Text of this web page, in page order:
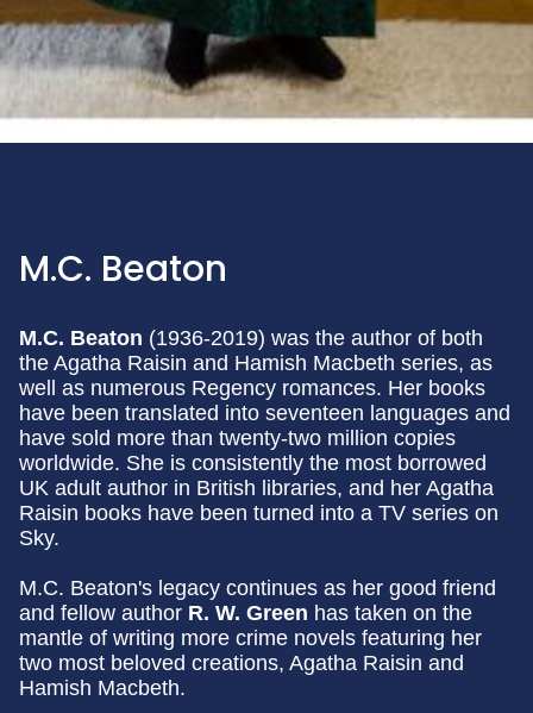
M.C. Beaton
M.C. Beaton (1936-2019) was the author of both
the Agatha Raisin and Hamish Macbeth series, as
well as numerous Regency romances. Her books
have been translated into seventeen languages and
have sold more than twenty-two million copies
worldwide. She is consistently the most borrowed
UK adult author in British libraries, and her Agatha
Raisin books have been turned into a TV series on
Sky.
M.C. Beaton's legacy continues as her good friend
and fellow author R. W. Green has taken on the
mantle of writing more crime novels featuring her
two most beloved creations, Agatha Raisin and
Hamish Macbeth.